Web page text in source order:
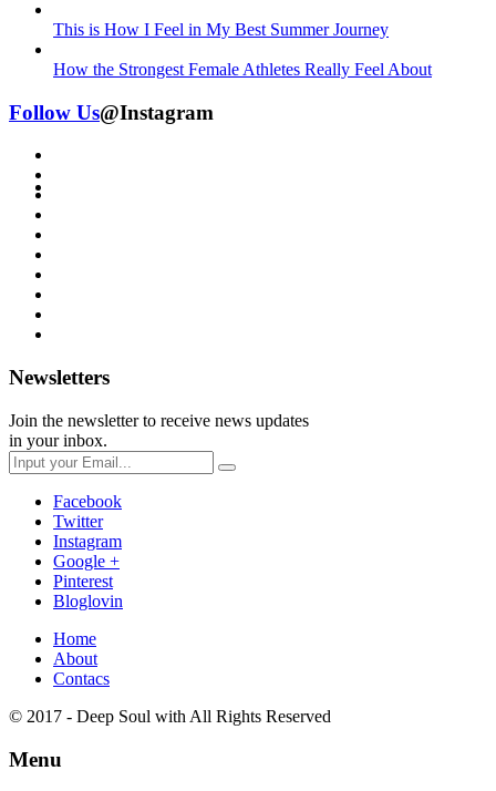
This is How I Feel in My Best Summer Journey
How the Strongest Female Athletes Really Feel About
Follow Us@Instagram
Newsletters
Join the newsletter to receive news updates
in your inbox.
Facebook
Twitter
Instagram
Google +
Pinterest
Bloglovin
Home
About
Contacs
© 2017 - Deep Soul with All Rights Reserved
Menu